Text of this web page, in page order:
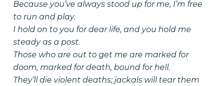
Because you’ve always stood up for me, I’m free
to run and play.
I hold on to you for dear life, and you hold me
steady as a post.
Those who are out to get me are marked for
doom, marked for death, bound for hell.
They’ll die violent deaths; jackals will tear them